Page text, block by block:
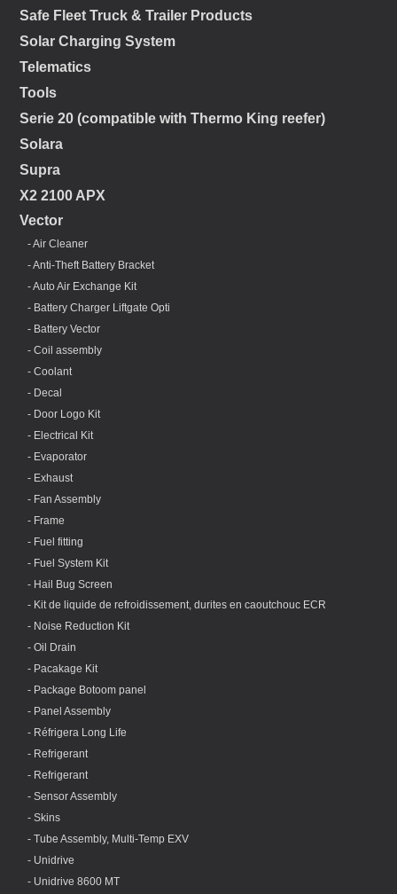
Safe Fleet Truck & Trailer Products
Solar Charging System
Telematics
Tools
Serie 20 (compatible with Thermo King reefer)
Solara
Supra
X2 2100 APX
Vector
- Air Cleaner
- Anti-Theft Battery Bracket
- Auto Air Exchange Kit
- Battery Charger Liftgate Opti
- Battery Vector
- Coil assembly
- Coolant
- Decal
- Door Logo Kit
- Electrical Kit
- Evaporator
- Exhaust
- Fan Assembly
- Frame
- Fuel fitting
- Fuel System Kit
- Hail Bug Screen
- Kit de liquide de refroidissement, durites en caoutchouc ECR
- Noise Reduction Kit
- Oil Drain
- Pacakage Kit
- Package Botoom panel
- Panel Assembly
- Réfrigera Long Life
- Refrigerant
- Refrigerant
- Sensor Assembly
- Skins
- Tube Assembly, Multi-Temp EXV
- Unidrive
- Unidrive 8600 MT